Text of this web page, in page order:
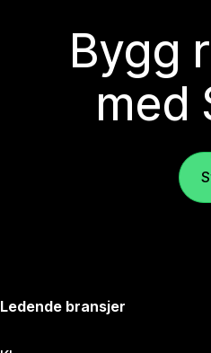
Bygg
med
Ledende bransjer